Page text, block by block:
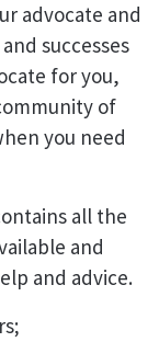
advocate and
successes
for you,
of
you need
all the
and
and advice.